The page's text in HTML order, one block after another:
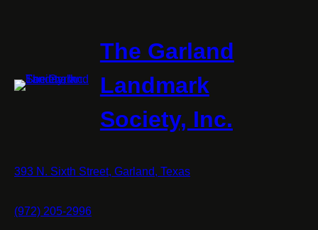
The Garland
Landmark
Society, Inc.
393 N. Sixth Street, Garland, Texas
(972) 205-2996